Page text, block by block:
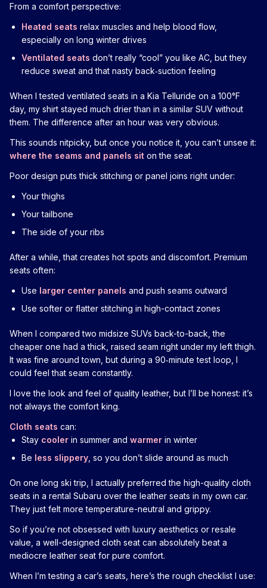
From a comfort perspective:
Heated seats relax muscles and help blood flow,
especially on long winter drives
Ventilated seats don’t really “cool” you like AC, but they
reduce sweat and that nasty back‑suction feeling
When I tested ventilated seats in a Kia Telluride on a 100°F
day, my shirt stayed much drier than in a similar SUV without
them. The difference after an hour was very obvious.
This sounds nitpicky, but once you notice it, you can’t unsee it:
where the seams and panels sit on the seat.
Poor design puts thick stitching or panel joins right under:
Your thighs
Your tailbone
The side of your ribs
After a while, that creates hot spots and discomfort. Premium
seats often:
Use larger center panels and push seams outward
Use softer or flatter stitching in high-contact zones
When I compared two midsize SUVs back-to-back, the
cheaper one had a thick, raised seam right under my left thigh.
It was fine around town, but during a 90‑minute test loop, I
could feel that seam constantly.
I love the look and feel of quality leather, but I’ll be honest: it’s
not always the comfort king.
Cloth seats can:
Stay cooler in summer and warmer in winter
Be less slippery , so you don’t slide around as much
On one long ski trip, I actually preferred the high-quality cloth
seats in a rental Subaru over the leather seats in my own car.
They just felt more temperature-neutral and grippy.
So if you’re not obsessed with luxury aesthetics or resale
value, a well-designed cloth seat can absolutely beat a
mediocre leather seat for pure comfort.
When I’m testing a car’s seats, here’s the rough checklist I use: